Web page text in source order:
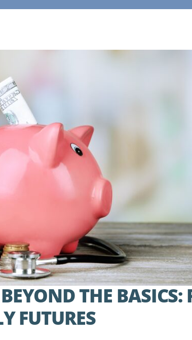
THE BASICS:
FUTURES